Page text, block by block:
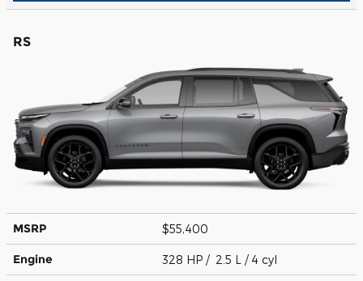
RS
MSRP $55,400
Engine 328 HP / 2.5 L / 4 cyl